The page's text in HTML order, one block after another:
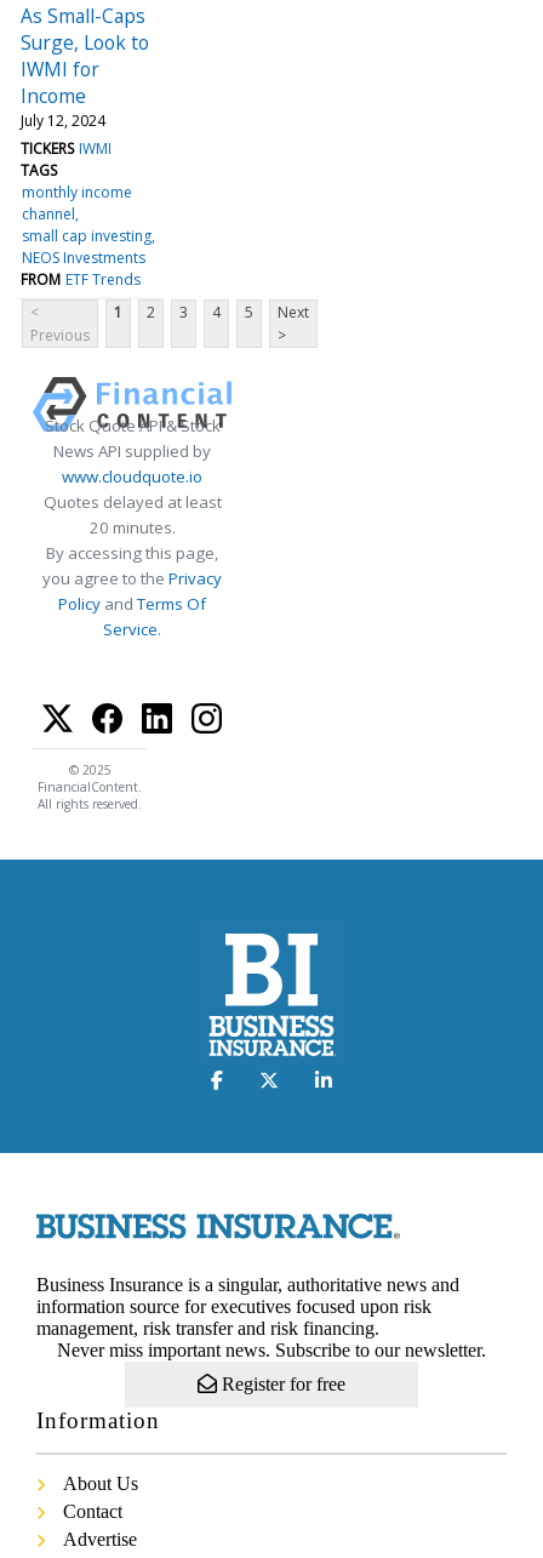
As Small-Caps
Surge, Look to
IWMI for
Income
July 12, 2024
TICKERS IWMI
TAGS
monthly income
channel
small cap investing
NEOS Investments
FROM ETF Trends
<
Previous
1 2 3 4 5
Next
>
Stock Quote API & Stock
News API supplied by
www.cloudquote.io
Quotes delayed at least
20 minutes.
By accessing this page,
you agree to the Privacy
Policy andTerms Of
Service.
© 2025
FinancialContent.
All rights reserved.
Business Insurance is a singular, authoritative news and
information source for executives focused upon risk
management, risk transfer and risk financing.
Never miss important news. Subscribe to our newsletter.
Register for free
Information
About Us
Contact
Advertise